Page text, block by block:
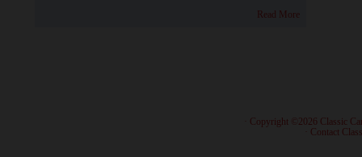
Read More
· Copyright ©2026 Classic
Contact